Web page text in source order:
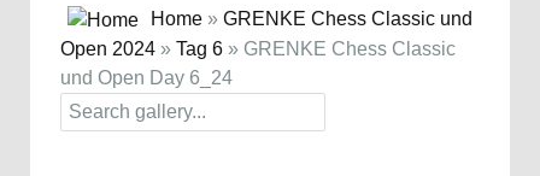
Home » GRENKE Chess Classic und
Open 2024 » Tag 6 » GRENKE Chess Classic
und Open Day 6_24